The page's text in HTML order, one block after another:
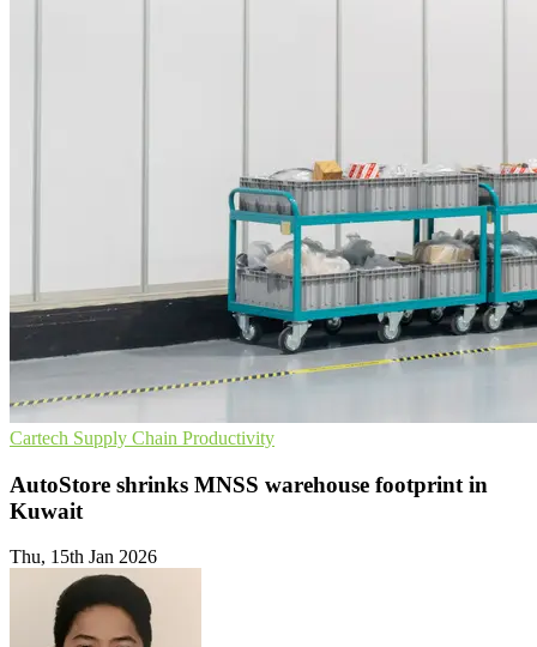
Cartech Supply Chain Productivity
AutoStore shrinks MNSS warehouse footprint in
Kuwait
Thu, 15th Jan 2026